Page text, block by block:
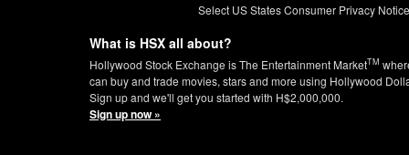
Select US States Consumer Privacy
What is HSX all about?
Hollywood Stock Exchange is The Entertainment MarketTM
can buy and trade movies, stars and more using Hollywood
Sign up and we'll get you started with H$2,000,000.
Sign up now »